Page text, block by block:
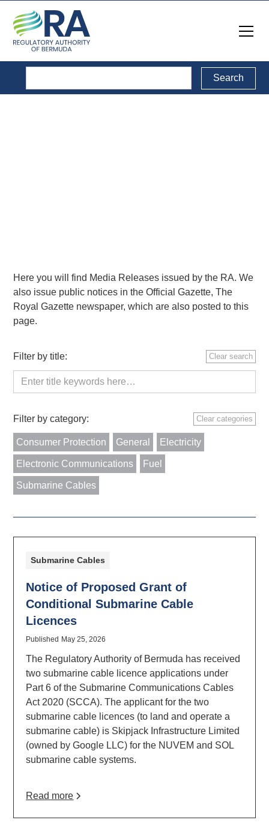
Here you will find Media Releases issued by the RA. We
also issue public notices in the Official Gazette, The
Royal Gazette newspaper, which are also posted to this
page.
Filter by title: Clear search
Filter by category: Clear categories
Consumer Protection General Electricity
Electronic Communications Fuel
Submarine Cables
Submarine Cables
Notice of Proposed Grant of
Conditional Submarine Cable
Licences
Published May 25, 2026
The Regulatory Authority of Bermuda has received
two submarine cable licence applications under
Part 6 of the Submarine Communications Cables
Act 2020 (SCCA). The applicant for the two
submarine cable licences (to land and operate a
submarine cable) is Skipjack Infrastructure Limited
(owned by Google LLC) for the NUVEM and SOL
submarine cable systems.
Read more